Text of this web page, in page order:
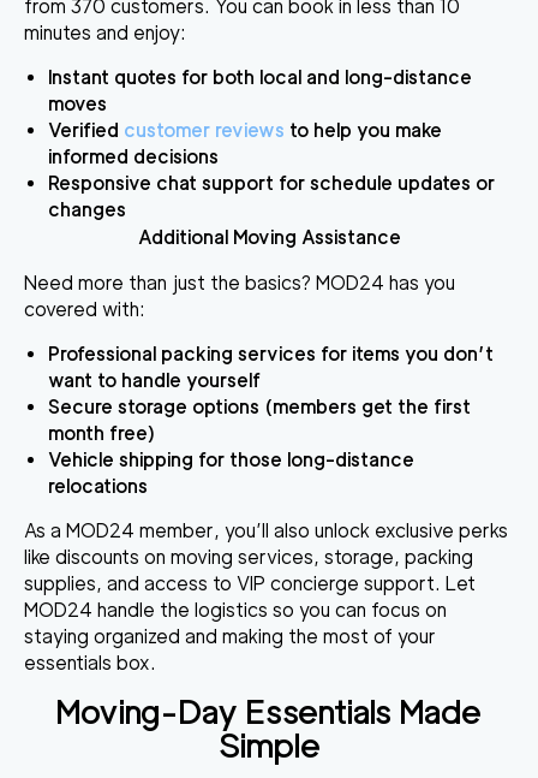
from 370 customers. You can book in less than 10
minutes and enjoy:
Instant quotes for both local and long-distance
moves
Verified customer reviews to help you make
informed decisions
Responsive chat support for schedule updates or
changes
Additional Moving Assistance
Need more than just the basics? MOD24 has you
covered with:
Professional packing services for items you don’t
want to handle yourself
Secure storage options (members get the first
month free)
Vehicle shipping for those long-distance
relocations
As a MOD24 member, you’ll also unlock exclusive perks
like discounts on moving services, storage, packing
supplies, and access to VIP concierge support. Let
MOD24 handle the logistics so you can focus on
staying organized and making the most of your
essentials box.
Moving-Day Essentials Made
Simple